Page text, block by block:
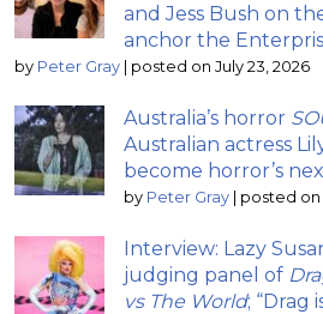
and Jess Bush on
anchor the
by Peter Gray | posted on July 23, 2026
Australia’s horror
Australian actress
become horror’s
by Peter Gray | posted on
Interview: Lazy
judging panel of
vs The World; “Drag